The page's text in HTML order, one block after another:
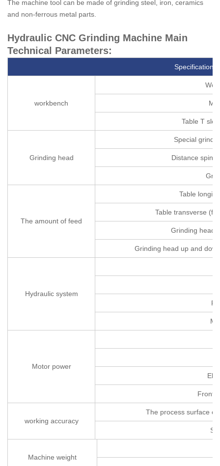
The machine tool can be made of grinding steel, iron, ceramics
and non-ferrous metal parts.
Hydraulic CNC Grinding Machine Main
Technical Parameters:
Specifications
workbench
Table T
Grinding head
Special
Distance
The amount of feed
Table
Table transverse
Grinding
Grinding head up and
Hydraulic system
Motor power
Front
working accuracy
The process surface
Machine weight